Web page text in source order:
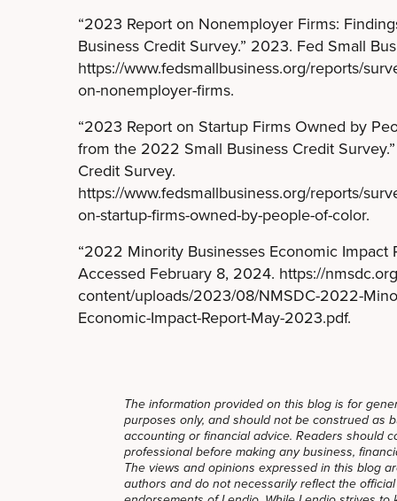
“2023 Report on Nonemployer Firms:
Business Credit Survey.” 2023. Fed Small
https://www.fedsmallbusiness.org/reports/
on-nonemployer-firms.
“2023 Report on Startup Firms Owned by
from the 2022 Small Business Credit
Credit Survey.
https://www.fedsmallbusiness.org/reports/
on-startup-firms-owned-by-people-of-color.
“2022 Minority Businesses Economic Impact
Accessed February 8, 2024. https://
content/uploads/2023/08/NMSDC-2022-
Economic-Impact-Report-May-2023.pdf.
The information provided on this blog is for
purposes only, and should not be construed as
accounting or financial advice. Readers should
professional before making any business,
The views and opinions expressed in this blog
authors and do not necessarily reflect the